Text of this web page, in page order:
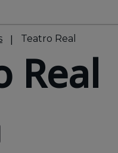
Teatro Real
Real